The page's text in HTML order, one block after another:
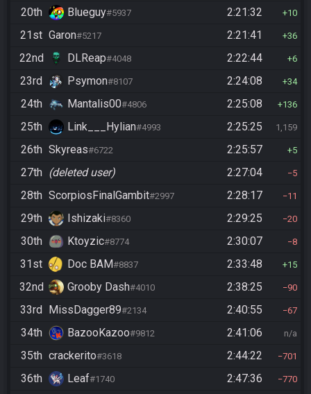
20th Blueguy#5937 2:21:32 10
21st Garon#5217 2:21:41 36
22nd DLReap#4048 2:22:44 6
23rd Psymon#8107 2:24:08 34
24th Mantalis00#4806 2:25:08 136
25th Link___Hylian#4993 2:25:25 1,159
26th Skyreas#6722 2:25:57 5
27th (deleted user) 2:27:04 5
28th ScorpiosFinalGambit#2997 2:28:17 11
29th Ishizaki#8360 2:29:25 20
30th Ktoyzic#8774 2:30:07 8
31st Doc BAM#8837 2:33:48 15
32nd Grooby Dash#4010 2:38:25 90
33rd MissDagger89#2134 2:40:55 67
34th BazooKazoo#9812 2:41:06 n/a
35th crackerito#3618 2:44:22 701
36th Leaf#1740 2:47:36 770